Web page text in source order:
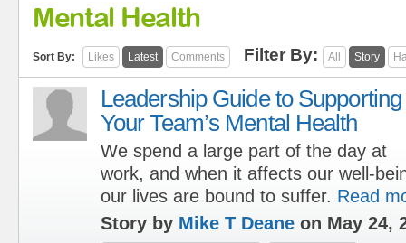
Mental Health
Sort By: Likes Latest Comments Filter By: All Story
Leadership Guide to Supporting
Your Team’s Mental Health
We spend a large part of the day at
work, and when it affects our well-
our lives are bound to suffer. Read
Story by Mike T Deane on May 24,